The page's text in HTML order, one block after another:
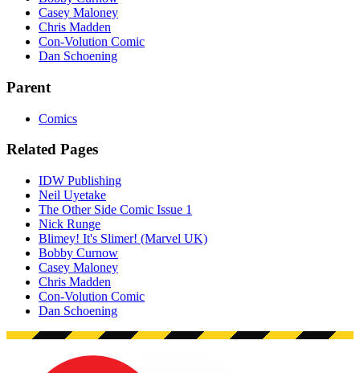
Casey Maloney
Chris Madden
Con-Volution Comic
Dan Schoening
Parent
Comics
Related Pages
IDW Publishing
Neil Uyetake
The Other Side Comic Issue 1
Nick Runge
Blimey! It's Slimer! (Marvel UK)
Bobby Curnow
Casey Maloney
Chris Madden
Con-Volution Comic
Dan Schoening